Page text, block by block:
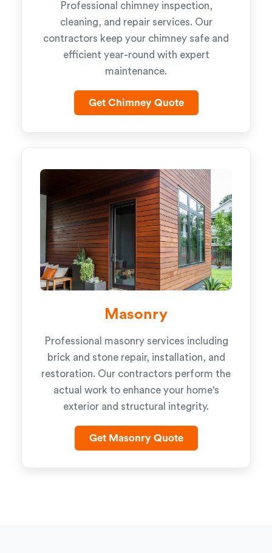
Professional chimney inspection,
cleaning, and repair services. Our
contractors keep your chimney safe and
efficient year-round with expert
maintenance.
Get Chimney Quote
Masonry
Professional masonry services including
brick and stone repair, installation, and
restoration. Our contractors perform the
actual work to enhance your home's
exterior and structural integrity.
Get Masonry Quote